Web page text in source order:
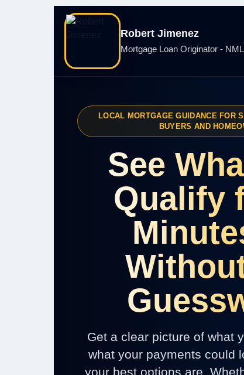
Robert Jimenez
Mortgage Loan Originator -
LOCAL MORTGAGE GUIDANCE FOR
BUYERS AND
See
Qualify
Get a clear picture of what
what your payments could
your best options are.